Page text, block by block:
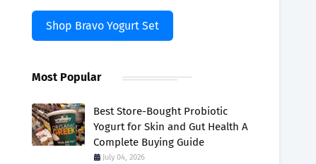
Shop Bravo Yogurt Set
Most Popular
Best Store-Bought Probiotic
Yogurt for Skin and Gut Health A
Complete Buying Guide
July 04, 2026